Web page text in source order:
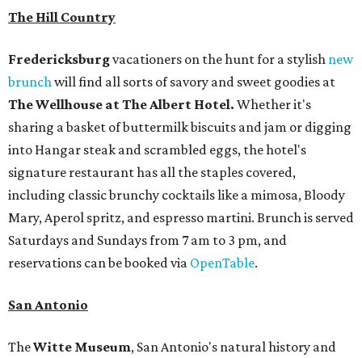
The Hill Country
Fredericksburgvacationers on the hunt for a stylish new
brunch will find all sorts of savory and sweet goodies at
The Wellhouse atThe Albert Hotel. Whether it's
sharing a basket of buttermilk biscuits and jam or digging
into Hangar steak and scrambled eggs, the hotel's
signature restaurant has all the staples covered,
including classic brunchy cocktails like a mimosa, Bloody
Mary, Aperol spritz, and espresso martini. Brunch is served
Saturdays and Sundays from 7 am to 3 pm, and
reservations can be booked via OpenTable.
San Antonio
TheWitte Museum, San Antonio's natural history and